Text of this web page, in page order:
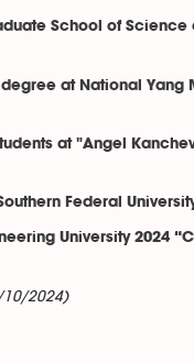
School of Science
at National Yang
at "Angel
Federal
University 2024
10/2024)